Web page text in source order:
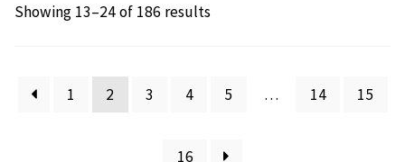
Showing 13–24 of 186 results
1 2 3 4 5 … 14 15
16